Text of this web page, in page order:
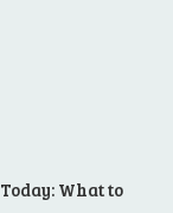
What to